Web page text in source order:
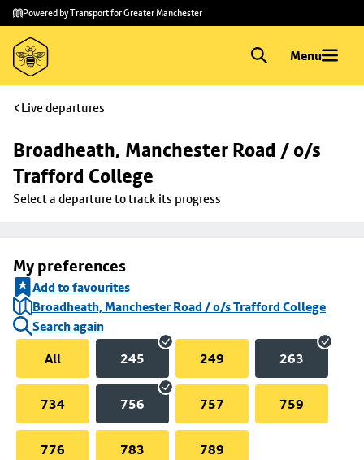
Skip to
main
content
Skip
to
footer
Powered by Transport for Greater Manchester
Menu
Live departures
Broadheath, Manchester Road / o/s
Trafford College
Select a departure to track its progress
My preferences
Add to favourites
Broadheath, Manchester Road / o/s Trafford College
Search again
All
245 249 263
734 756 757 759
776 783 789